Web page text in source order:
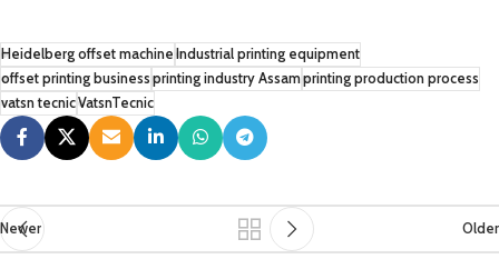
Heidelberg offset machine Industrial printing equipment
offset printing business printing industry Assamprinting production process
vatsn tecnicVatsnTecnic
Newer Older